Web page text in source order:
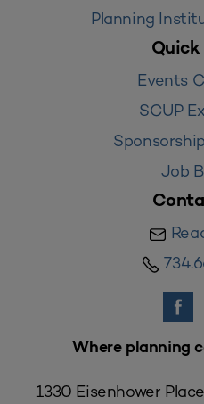
Planning
Quick
Events
SCUP
Job
Where planning
1330 Eisenhower